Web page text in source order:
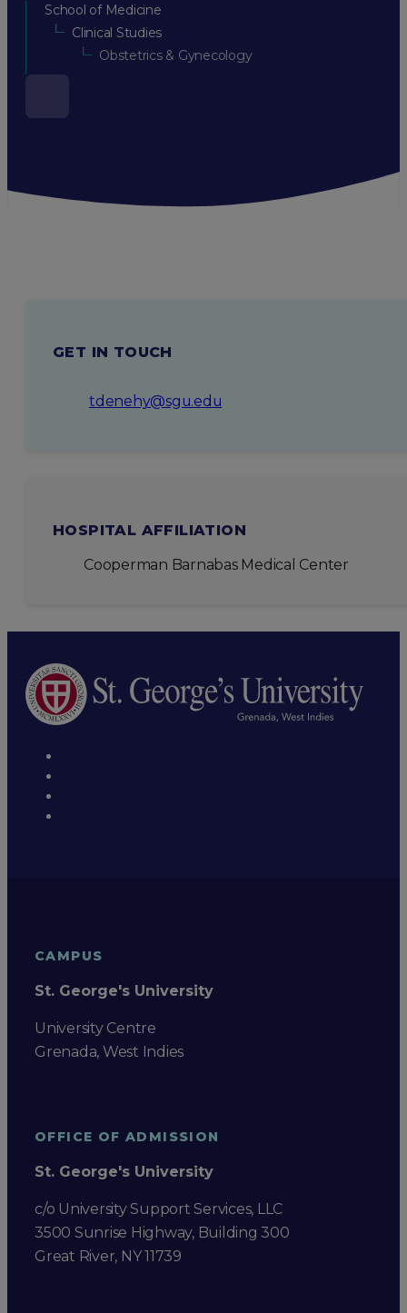
School of Medicine
Clinical Studies
Obstetrics & Gynecology
GET IN TOUCH
tdenehy@sgu.edu
HOSPITAL AFFILIATION
Cooperman Barnabas Medical Center
CAMPUS
St. George's University
University Centre
Grenada, West Indies
OFFICE OF ADMISSION
St. George's University
c/o University Support Services, LLC
3500 Sunrise Highway, Building 300
Great River, NY 11739